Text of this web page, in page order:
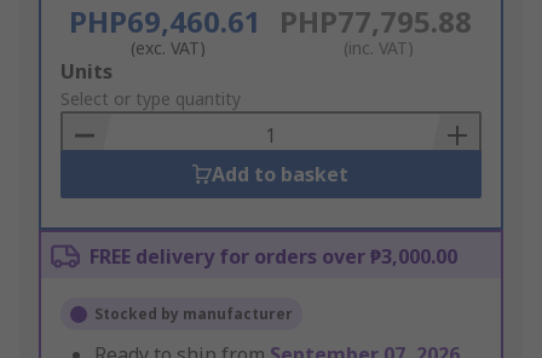
PHP69,460.61
(exc. VAT)
PHP77,795.88
(inc. VAT)
Add
to
Basket
Units
Select or type quantity
Add to basket
FREE delivery for orders over ₱3,000.00
Stocked by manufacturer